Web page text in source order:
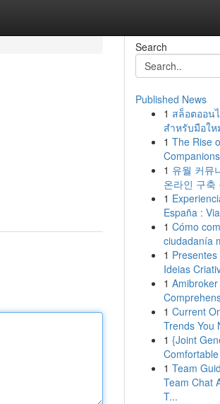
Search
Published News
1 สล็อตออน
สำหรับมือให
1 The Rise
Companions
1 유월 커뮤
온라인 구축
1
España :
1 Cómo
ciudadanía
1
Ideias
1
1 Current
Trends You
1 {Joint
1 Team
Team Chat
T...